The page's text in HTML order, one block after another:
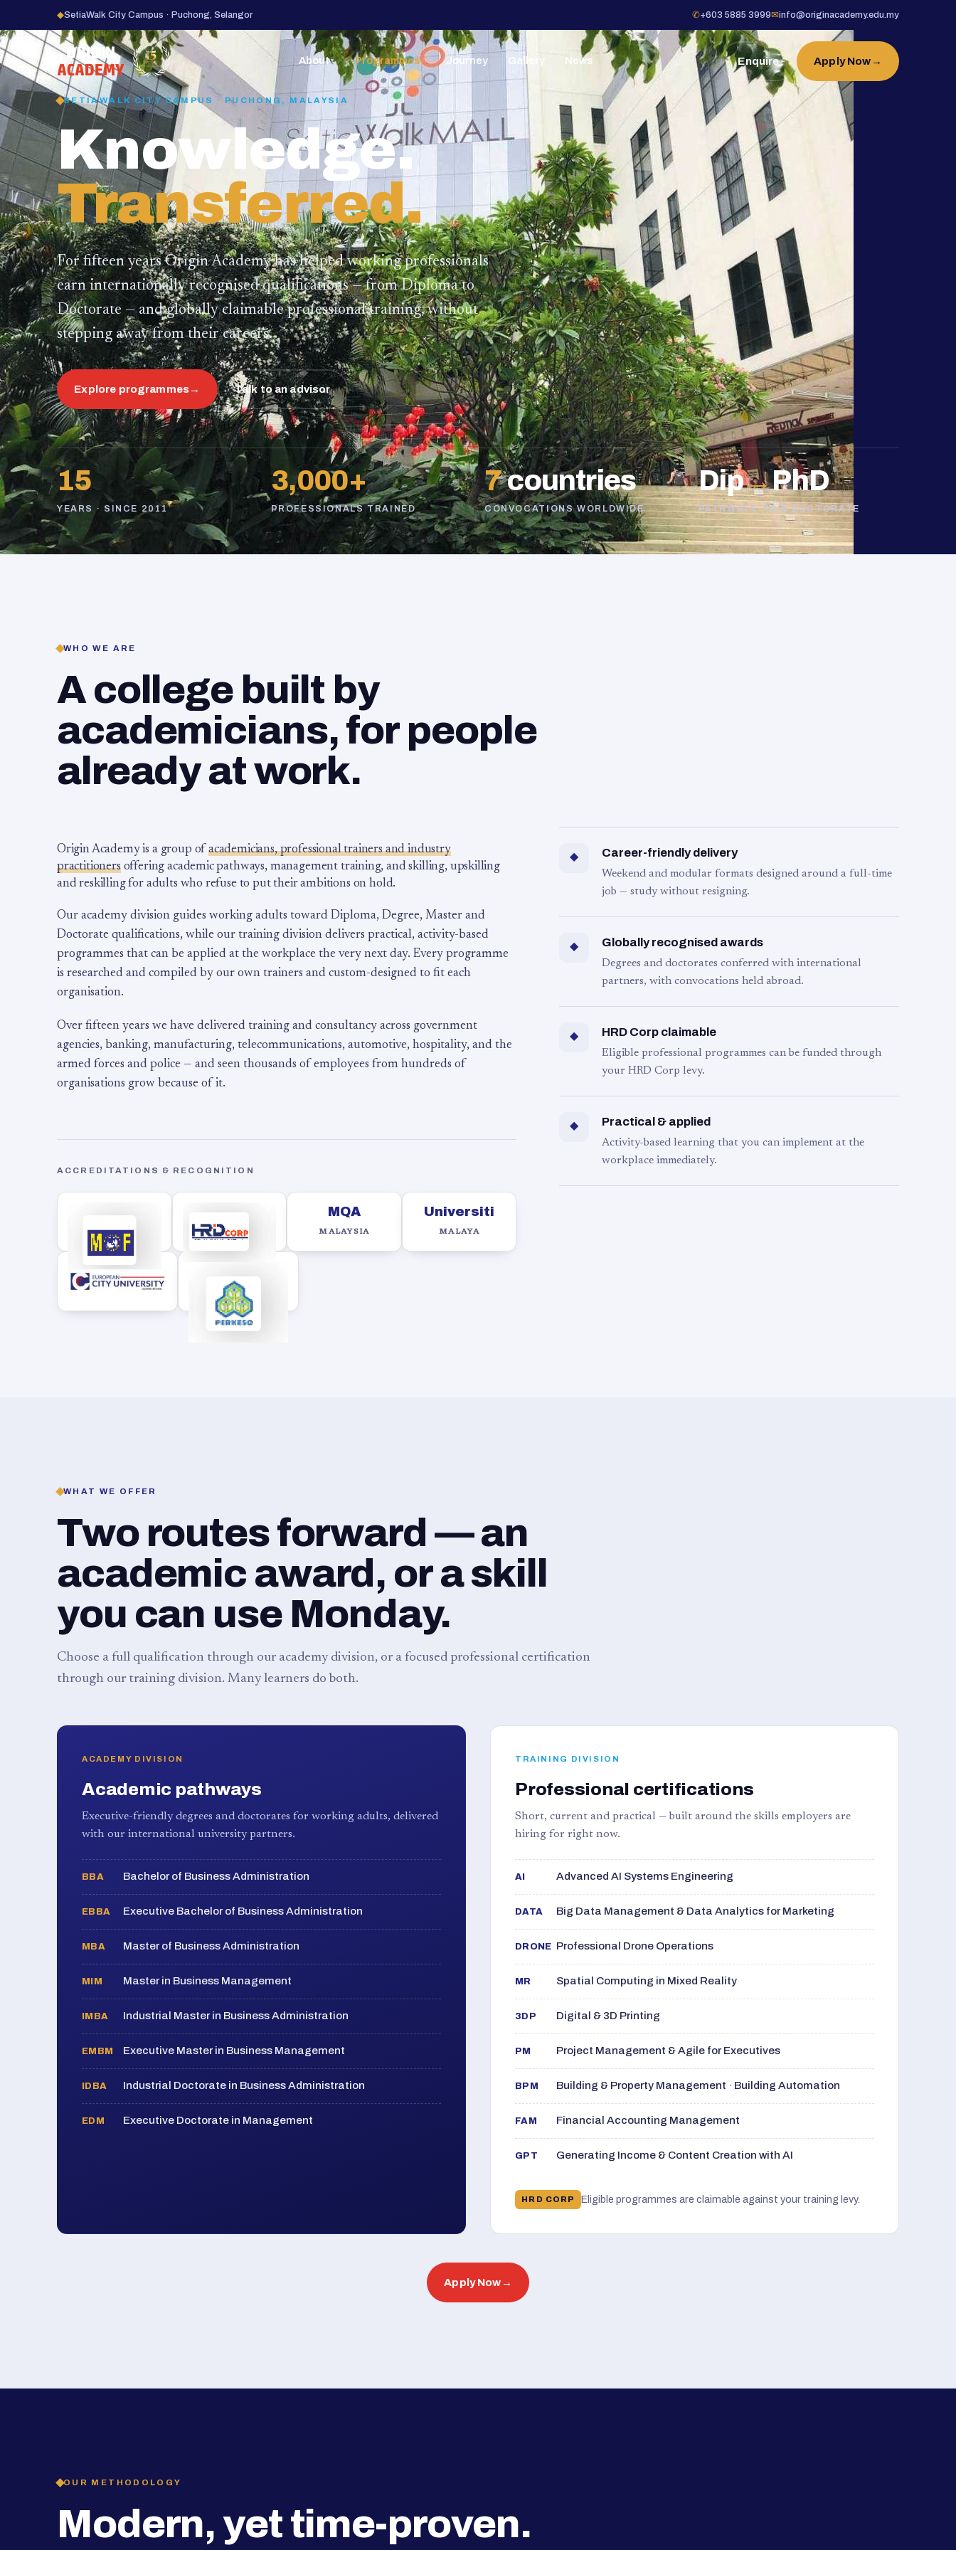
15
YEARS
◆SetiaWalk City Campus · Puchong, Selangor ✆+603 5885 3999✉info@originacademy.edu.my
About▼ Programmes▼ Journey Gallery News Enquire Apply Now →
SETIAWALK CITY CAMPUS · PUCHONG, MALAYSIA
Knowledge.
Transferred.
For fifteen years Origin Academy has helped working professionals
earn internationally recognised qualifications — from Diploma to
Doctorate — and globally claimable professional training,without
stepping away from their careers.
Explore programmes→ Talk to an advisor
15
YEARS · SINCE 2011
3,000+
PROFESSIONALS TRAINED
7countries
CONVOCATIONS WORLDWIDE
Dip→PhD
PATHWAYS TO A DOCTORATE
WHO WE ARE
A college built by
academicians, for people
already at work.
Origin Academy is a group of academicians, professional trainers and industry
practitionersoffering academic pathways, management training, and skilling, upskilling
and reskilling for adults who refuse to put their ambitions on hold.
Our academy division guides working adults toward Diploma, Degree, Master and
Doctorate qualifications, while our training division delivers practical, activity-based
programmes that can be applied at the workplace the very next day. Every programme
is researched and compiled by our own trainers and custom-designed to fit each
organisation.
Over fifteen years we have delivered training and consultancy across government
agencies, banking, manufacturing, telecommunications, automotive, hospitality, and the
armed forces and police — and seen thousands of employees from hundreds of
organisations grow because of it.
ACCREDITATIONS & RECOGNITION
MQA
MALAYSIA
Universiti
MALAYA
◆ Career-friendly delivery
Weekend and modular formats designed around a full-time
job — study without resigning.
◆ Globally recognised awards
Degrees and doctorates conferred with international
partners, with convocations held abroad.
◆ HRD Corp claimable
Eligible professional programmes can be funded through
your HRD Corp levy.
◆ Practical & applied
Activity-based learning that you can implement at the
workplace immediately.
WHAT WE OFFER
Two routes forward — an
academic award, or a skill
you can use Monday.
Choose a full qualification through our academy division, or a focused professional certification
through our training division. Many learners do both.
ACADEMY DIVISION
Academic pathways
Executive-friendly degrees and doctorates for working adults, delivered
with our international university partners.
BBA Bachelor of Business Administration
EBBA Executive Bachelor of Business Administration
MBA Master of Business Administration
MIM Master in Business Management
IMBA Industrial Master in Business Administration
EMBM Executive Master in Business Management
IDBA Industrial Doctorate in Business Administration
EDM Executive Doctorate in Management
TRAINING DIVISION
Professional certifications
Short, current and practical — built around the skills employers are
hiring for right now.
AI Advanced AI Systems Engineering
DATA Big Data Management & Data Analytics for Marketing
DRONE Professional Drone Operations
MR Spatial Computing in Mixed Reality
3DP Digital & 3D Printing
PM Project Management & Agile for Executives
BPM Building & Property Management · Building Automation
FAM Financial Accounting Management
GPT Generating Income & Content Creation with AI
HRD CORP Eligible programmes are claimable against your training levy.
Apply Now →
OUR METHODOLOGY
Modern, yet time-proven.